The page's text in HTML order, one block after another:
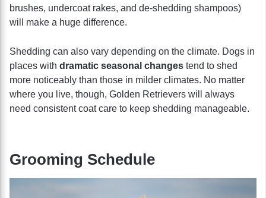
brushes, undercoat rakes, and de-shedding shampoos)
will make a huge difference.
Shedding can also vary depending on the climate. Dogs in
places with dramatic seasonal changes tend to shed
more noticeably than those in milder climates. No matter
where you live, though, Golden Retrievers will always
need consistent coat care to keep shedding manageable.
Grooming Schedule